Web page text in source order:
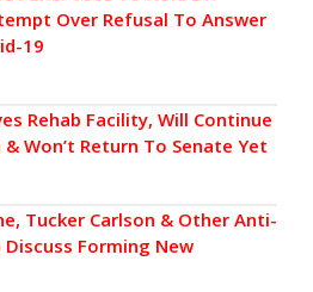
Over Refusal To Answer
19
Rehab Facility, Will Continue
Won’t Return To Senate Yet
Tucker Carlson & Other Anti-
Forming New